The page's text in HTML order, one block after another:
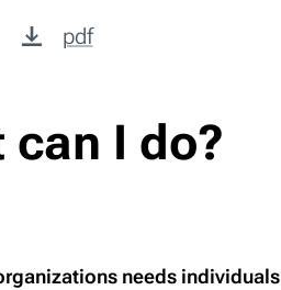
pdf
can I do?
needs individuals